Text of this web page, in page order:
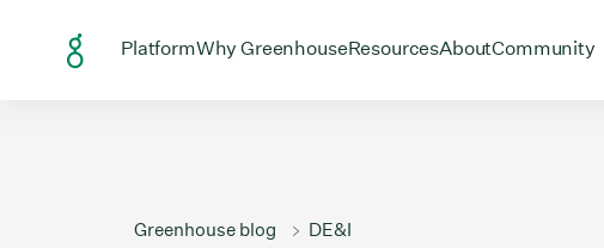
PlatformOpen menu for
Why GreenhouseOpen menu for
ResourcesOpen menu for
AboutOpen menu
Community
Greenhouse blog DE&I